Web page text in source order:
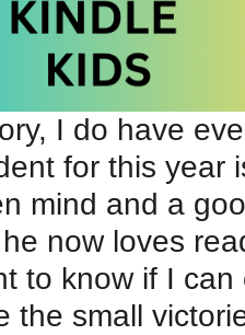
I said I was
great?
don’t like
I do have
for this year
mind and a
now loves
to know if I can
the small